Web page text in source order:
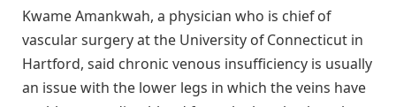
Kwame Amankwah, a physician who is chief of
vascular surgery at the University of Connecticut in
Hartford, said chronic venous insufficiency is usually
an issue with the lower legs in which the veins have